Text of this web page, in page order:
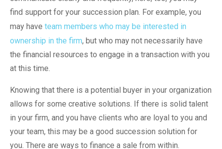
find support for your succession plan. For example, you
may have team members who may be interested in
ownership in the firm, but who may not necessarily have
the financial resources to engage in a transaction with you
at this time.
Knowing that there is a potential buyer in your organization
allows for some creative solutions. If there is solid talent
in your firm, and you have clients who are loyal to you and
your team, this may be a good succession solution for
you. There are ways to finance a sale from within.